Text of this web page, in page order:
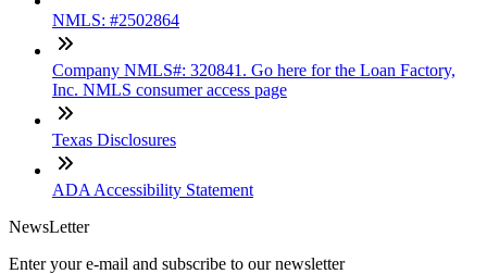
NMLS: #2502864
Company NMLS#: 320841. Go here for the Loan Factory,
Inc. NMLS consumer access page
Texas Disclosures
ADA Accessibility Statement
NewsLetter
Enter your e-mail and subscribe to our newsletter